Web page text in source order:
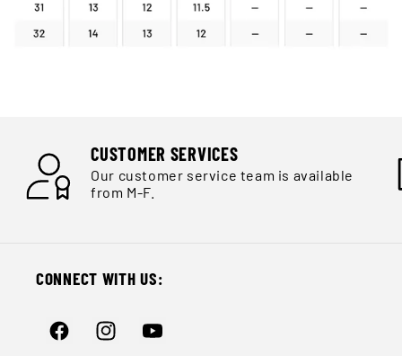
CUSTOMER SERVICES
Our customer service team is available
from M-F.
CONNECT WITH US:
FacebookInstagramYouTube